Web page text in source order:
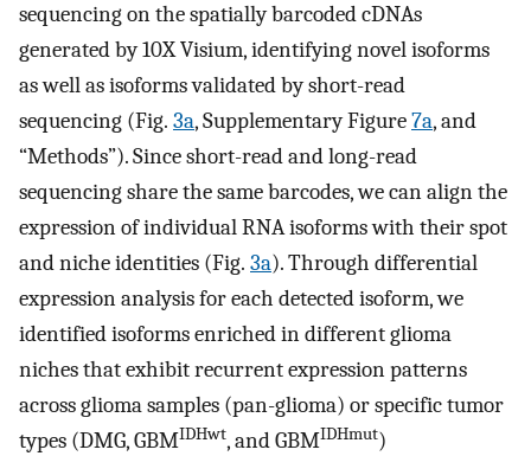
sequencing on the spatially barcoded cDNAs
generated by 10X Visium, identifying novel isoforms
as well as isoforms validated by short-read
sequencing (Fig. 3a, Supplementary Figure7a, and
“Methods”). Since short-read and long-read
sequencing share the same barcodes, we can align the
expression of individual RNA isoforms with their spot
and niche identities (Fig. 3a). Through differential
expression analysis for each detected isoform, we
identified isoforms enriched in different glioma
niches that exhibit recurrent expression patterns
across glioma samples (pan-glioma) or specific tumor
types (DMG, GBMIDHwt, and GBMIDHmut)